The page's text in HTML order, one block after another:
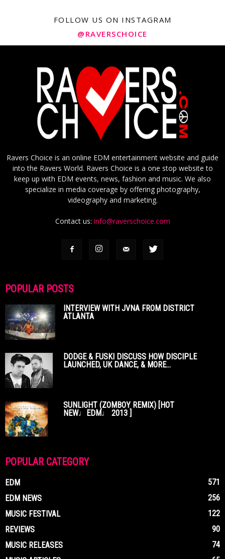
FOLLOW US ON INSTAGRAM
@RAVERSCHOICE
Ravers Choice is an online EDM entertainment website and guide
into the Ravers World. Ravers Choice is a one stop website to
keep up with EDM events, news, fashion and music. We also
specialize in media coverage by offering photography,
videography and marketing.
Contact us: info@raverschoice.com
POPULAR POSTS
INTERVIEW WITH JVNA FROM DISTRICT
ATLANTA
DODGE & FUSKI DISCUSS HOW DISCIPLE
LAUNCHED, UK DANCE, & MORE...
SUNLIGHT (ZOMBOY REMIX) [HOT
NEW♩EDM♩ 2013 ]
POPULAR CATEGORY
EDM
571
EDM NEWS
256
MUSIC FESTIVAL
122
REVIEWS
90
MUSIC RELEASES
74